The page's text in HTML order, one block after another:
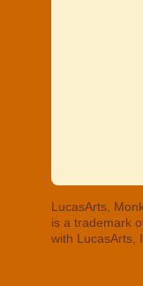
LucasArts,
is a trademark
with LucasArts,